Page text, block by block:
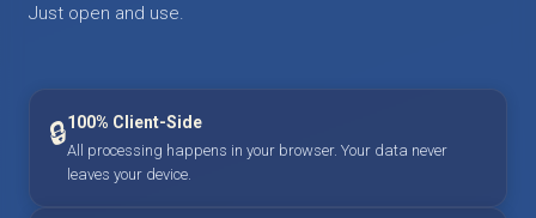
Just open and use.
🔒100% Client-Side
All processing happens in your browser. Your data never
leaves your device.